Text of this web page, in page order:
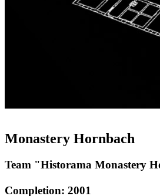
Monastery Hornbach
Team "Historama Monastery
Completion: 2001